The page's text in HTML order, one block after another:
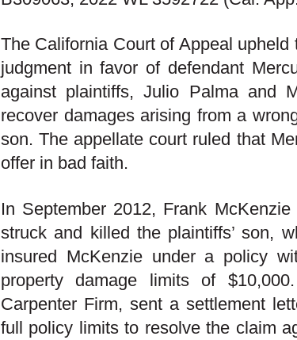
The California Court of Appeal upheld
judgment in favor of defendant
against plaintiffs, Julio Palma and
recover damages arising from a
son. The appellate court ruled that
offer in bad faith.
In September 2012, Frank
struck and killed the plaintiffs’ son,
insured McKenzie under a policy
property damage limits of
Carpenter Firm, sent a settlement
full policy limits to resolve the claim